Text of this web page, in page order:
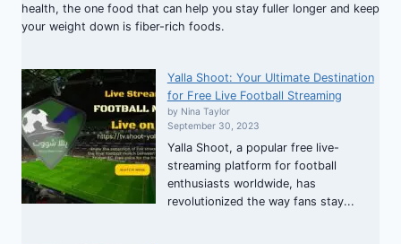
health, the one food that can help you stay fuller longer and keep
your weight down is fiber-rich foods.
Yalla Shoot: Your Ultimate Destination
for Free Live Football Streaming
by Nina Taylor
September 30, 2023
Yalla Shoot, a popular free live-
streaming platform for football
enthusiasts worldwide, has
revolutionized the way fans stay...